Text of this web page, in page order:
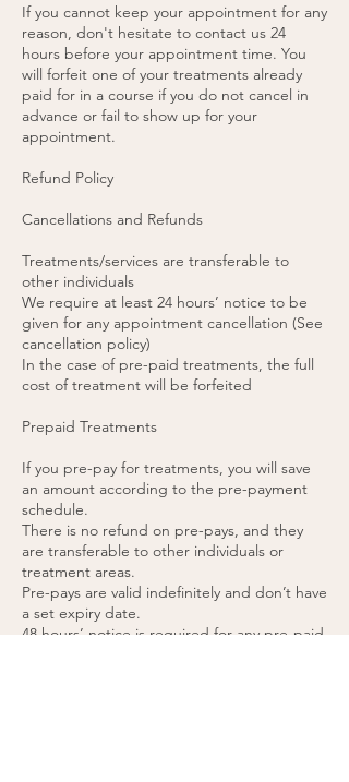
If you cannot keep your appointment for any
reason, don't hesitate to contact us 24
hours before your appointment time. You
will forfeit one of your treatments already
paid for in a course if you do not cancel in
advance or fail to show up for your
appointment.
Refund Policy
Cancellations and Refunds
Treatments/services are transferable to
other individuals
We require at least 24 hours’ notice to be
given for any appointment cancellation (See
cancellation policy)
In the case of pre-paid treatments, the full
cost of treatment will be forfeited
Prepaid Treatments
If you pre-pay for treatments, you will save
an amount according to the pre-payment
schedule.
There is no refund on pre-pays, and they
are transferable to other individuals or
treatment areas.
Pre-pays are valid indefinitely and don’t have
a set expiry date.
48 hours’ notice is required for any pre-paid